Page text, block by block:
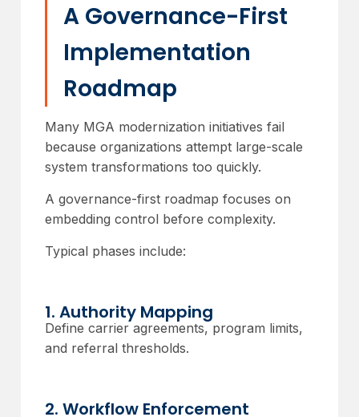
A Governance-First
Implementation
Roadmap
Many MGA modernization initiatives fail
because organizations attempt large-scale
system transformations too quickly.
A governance-first roadmap focuses on
embedding control before complexity.
Typical phases include:
1. Authority Mapping
Define carrier agreements, program limits,
and referral thresholds.
2. Workflow Enforcement